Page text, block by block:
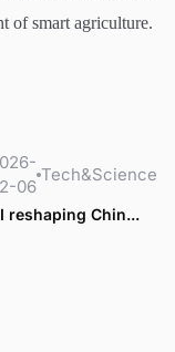
of smart agriculture.
06
Tech&Science
reshaping Chin...